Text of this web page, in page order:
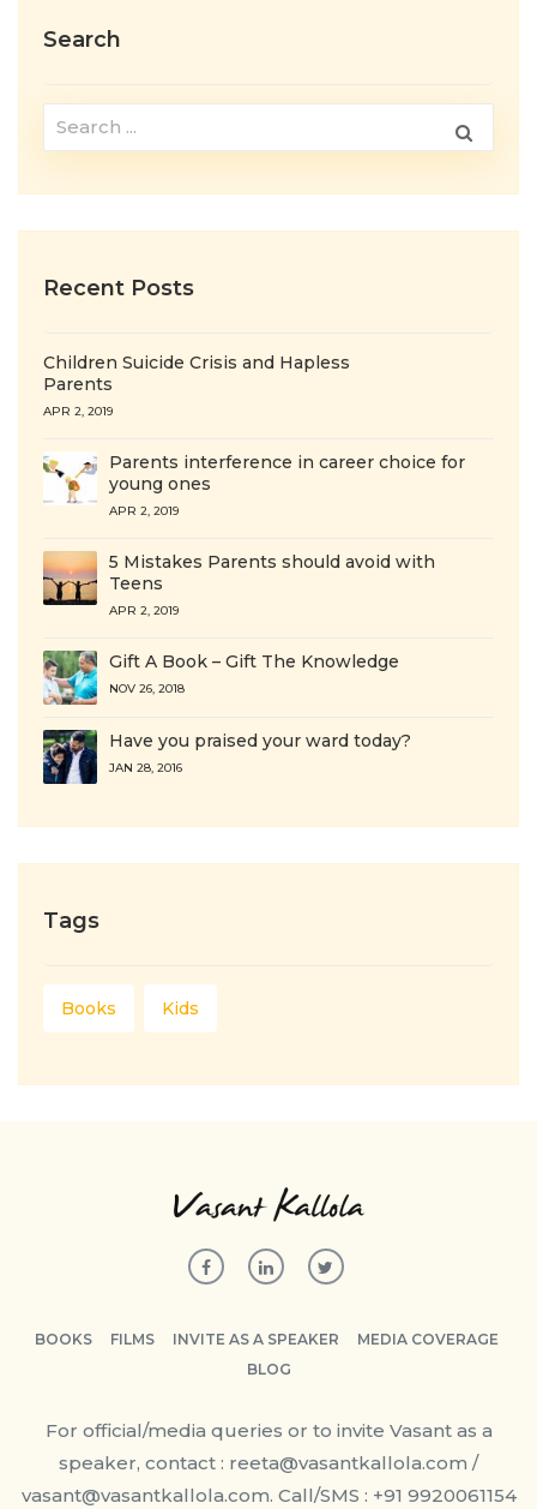
Search
Recent Posts
Children Suicide Crisis and Hapless
Parents
APR 2, 2019
Parents interference in career choice for
young ones
APR 2, 2019
5 Mistakes Parents should avoid with
Teens
APR 2, 2019
Gift A Book – Gift The Knowledge
NOV 26, 2018
Have you praised your ward today?
JAN 28, 2016
Tags
Books Kids
BOOKS FILMS INVITE AS A SPEAKER
MEDIA COVERAGE
BLOG
For official/media queries or to invite Vasant as a
speaker, contact : reeta@vasantkallola.com /
vasant@vasantkallola.com. Call/SMS : +91 9920061154